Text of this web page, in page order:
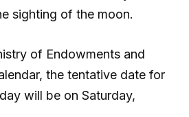
sighting of the moon.
of Endowments and
the tentative date for
will be on Saturday,